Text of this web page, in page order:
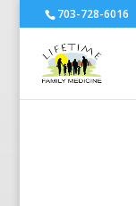
703-728-6016